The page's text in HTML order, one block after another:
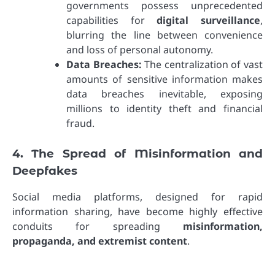
governments possess unprecedented
capabilities fordigital surveillance,
blurring the line between convenience
and loss of personal autonomy.
Data Breaches: The centralization of vast
amounts of sensitive information makes
data breaches inevitable, exposing
millions to identity theft and financial
fraud.
4. The Spread of Misinformation and
Deepfakes
Social media platforms, designed for rapid
information sharing, have become highly effective
conduits for spreading misinformation,
propaganda, and extremist content.